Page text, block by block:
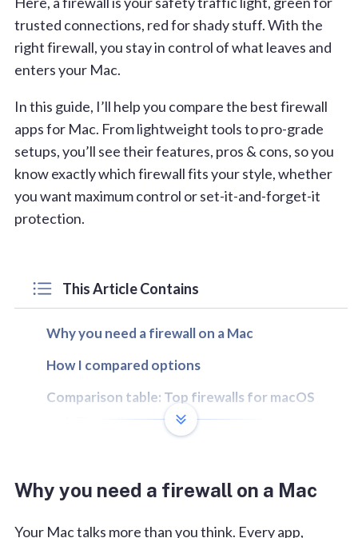
trusted connections, red for shady stuff. With the
right firewall, you stay in control of what leaves and
enters your Mac.
In this guide, I’ll help you compare the best firewall
apps for Mac. From lightweight tools to pro-grade
setups, you’ll see their features, pros & cons, so you
know exactly which firewall fits your style, whether
you want maximum control or set-it-and-forget-it
protection.
This Article Contains
Why you need a firewall on a Mac
How I compared options
Comparison table: Top firewalls for macOS
4. LuLu
Why you need a firewall on a Mac
Your Mac talks more than you think. Every app,